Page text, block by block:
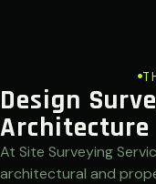
Design
Architecture
At Site Surveying
architectural and